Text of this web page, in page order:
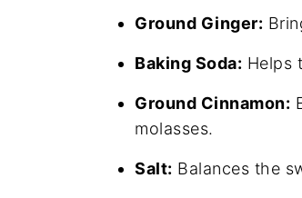
Ground Ginger:
Baking Soda: Helps
Ground Cinnamon:
molasses.
Salt: Balances the